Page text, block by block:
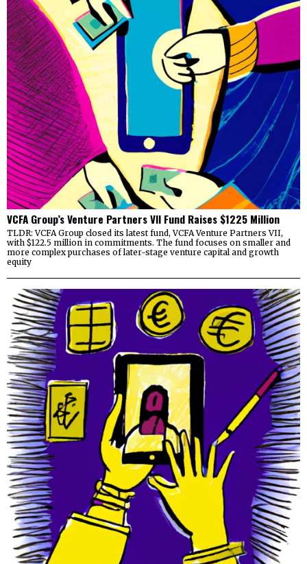
VCFA Group’s Venture Partners VII Fund Raises $1225 Million
TLDR: VCFA Group closed its latest fund, VCFA Venture Partners VII,
with $122.5 million in commitments. The fund focuses on smaller and
more complex purchases of later-stage venture capital and growth
equity